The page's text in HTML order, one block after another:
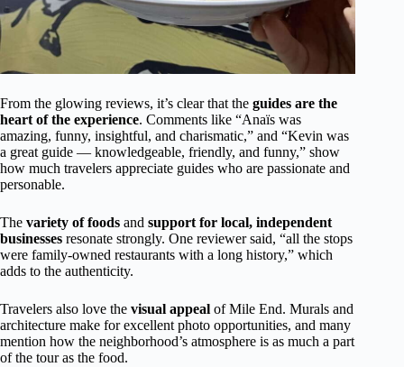
From the glowing reviews, it’s clear that the guides are the
heart of the experience. Comments like “Anaïs was
amazing, funny, insightful, and charismatic,” and “Kevin was
a great guide — knowledgeable, friendly, and funny,” show
how much travelers appreciate guides who are passionate and
personable.
The variety of foods and support for local, independent
businesses resonate strongly. One reviewer said, “all the stops
were family-owned restaurants with a long history,” which
adds to the authenticity.
Travelers also love the visual appeal of Mile End. Murals and
architecture make for excellent photo opportunities, and many
mention how the neighborhood’s atmosphere is as much a part
of the tour as the food.